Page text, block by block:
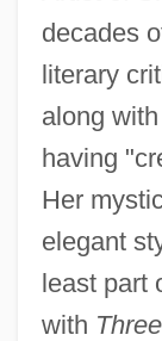
decades
literary
along
having
Her
elegant
least part
with